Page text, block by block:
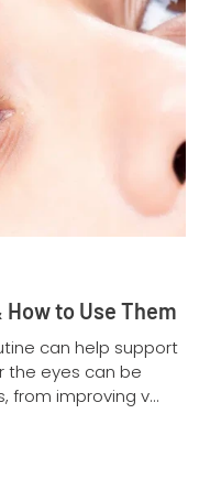
to Use Them
can help support
the eyes can be
from improving v...